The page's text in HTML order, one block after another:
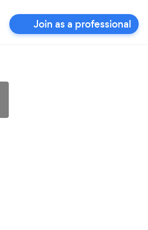
Join as a professional